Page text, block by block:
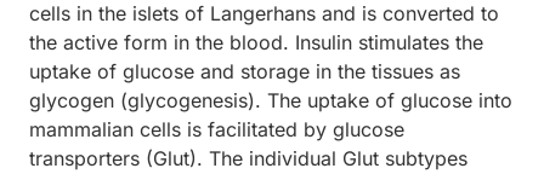
cells in the islets of Langerhans and is converted to
the active form in the blood. Insulin stimulates the
uptake of glucose and storage in the tissues as
glycogen (glycogenesis). The uptake of glucose into
mammalian cells is facilitated by glucose
transporters (Glut). The individual Glut subtypes